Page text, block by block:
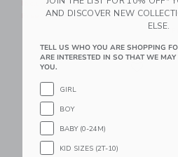
Includes Additional 20% Off
Free Shipping
Link
AND DISCOVER NEW
ELSE.
TELL US WHO YOU ARE SHOPPING
ARE INTERESTED IN SO THAT WE
YOU.
GIRL
BOY
BABY (0-24M)
KID SIZES (2T-10)